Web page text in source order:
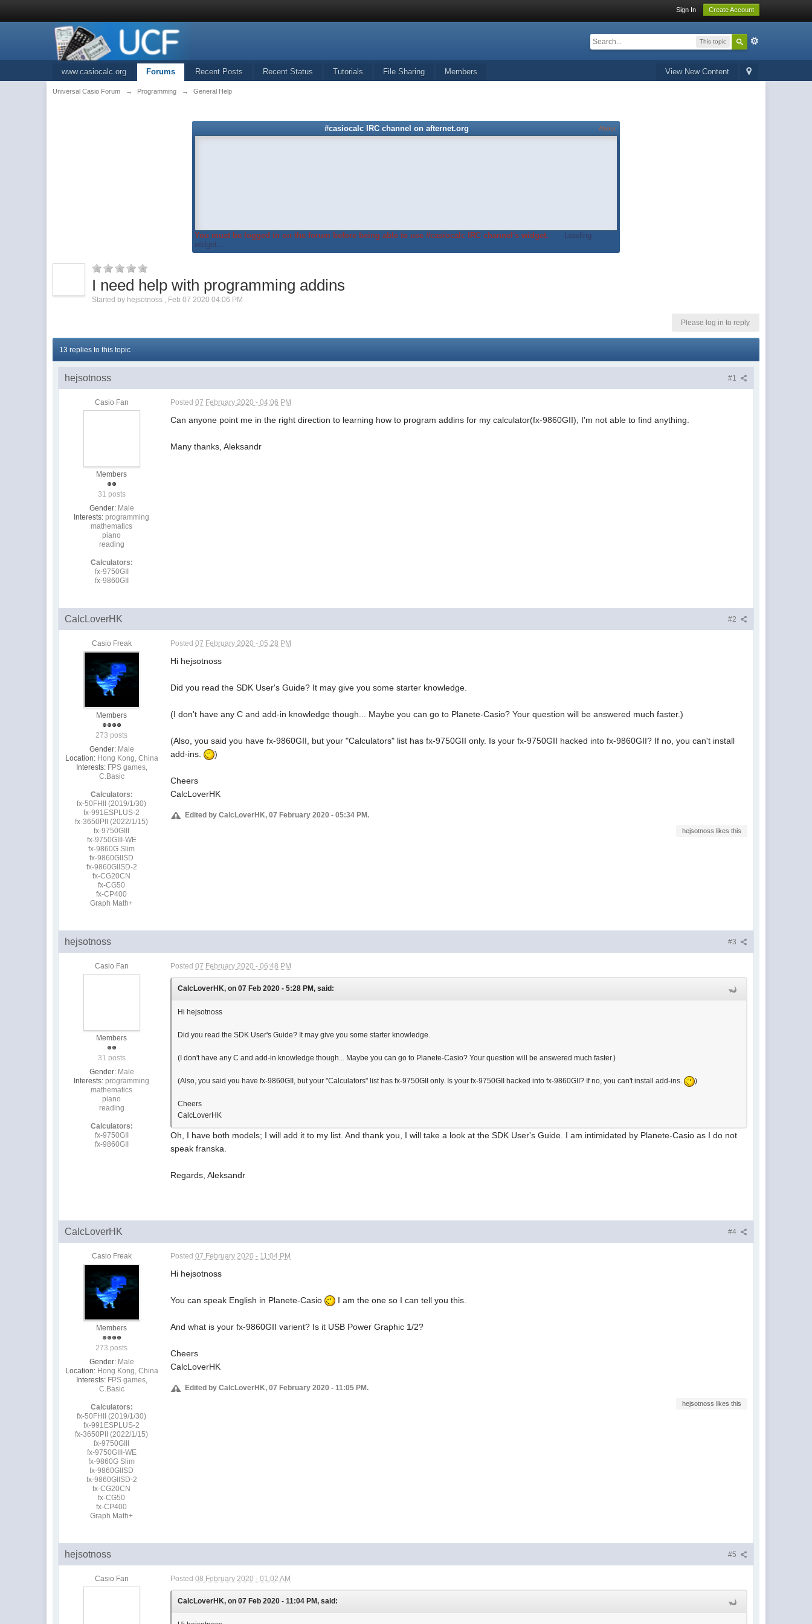
Sign In Create Account
This topic
View New Content
www.casiocalc.org Forums Recent Posts Recent Status Tutorials File Sharing Members
Universal Casio Forum → Programming → General Help
#casiocalc IRC channel on afternet.org About
You must be logged in on the forum before being able to use #casiocalc IRC channel's widget.
Loading
widget...
I need help with programming addins
Started by hejsotnoss Feb 07 2020 04:06 PM
Please log in to reply
13 replies to this topic
#1
hejsotnoss
Casio Fan
Members
31 posts
Gender: Male
Interests: programming
mathematics
piano
reading
Calculators:
fx-9750GII
fx-9860GII
Posted07 February 2020 - 04:06 PM
Can anyone point me in the right direction to learning how to program addins for my calculator(fx-9860GII), I'm not able to find anything.
Many thanks, Aleksandr
#2
CalcLoverHK
Casio Freak
Members
273 posts
Gender: Male
Location: Hong Kong, China
Interests: FPS games,
C.Basic
Calculators:
fx-50FHII (2019/1/30)
fx-991ESPLUS-2
fx-3650PII (2022/1/15)
fx-9750GIII
fx-9750GIII-WE
fx-9860G Slim
fx-9860GIISD
fx-9860GIISD-2
fx-CG20CN
fx-CG50
fx-CP400
Graph Math+
Posted07 February 2020 - 05:28 PM
Hi hejsotnoss
Did you read the SDK User's Guide? It may give you some starter knowledge.
(I don't have any C and add-in knowledge though... Maybe you can go to Planete-Casio? Your question will be answered much faster.)
(Also, you said you have fx-9860GII, but your "Calculators" list has fx-9750GII only. Is your fx-9750GII hacked into fx-9860GII? If no, you can't install
add-ins.
)
Cheers
CalcLoverHK
Edited by CalcLoverHK, 07 February 2020 - 05:34 PM.
hejsotnoss likes this
#3
hejsotnoss
Casio Fan
Members
31 posts
Gender: Male
Interests: programming
mathematics
piano
reading
Calculators:
fx-9750GII
fx-9860GII
Posted07 February 2020 - 06:48 PM
CalcLoverHK, on 07 Feb 2020 - 5:28 PM, said:
Hi hejsotnoss
Did you read the SDK User's Guide? It may give you some starter knowledge.
(I don't have any C and add-in knowledge though... Maybe you can go to Planete-Casio? Your question will be answered much faster.)
(Also, you said you have fx-9860GII, but your "Calculators" list has fx-9750GII only. Is your fx-9750GII hacked into fx-9860GII? If no, you can't install add-ins. )
Cheers
CalcLoverHK
Oh, I have both models; I will add it to my list. And thank you, I will take a look at the SDK User's Guide. I am intimidated by Planete-Casio as I do not
speak franska.
Regards, Aleksandr
#4
CalcLoverHK
Casio Freak
Members
273 posts
Gender: Male
Location: Hong Kong, China
Interests: FPS games,
C.Basic
Calculators:
fx-50FHII (2019/1/30)
fx-991ESPLUS-2
fx-3650PII (2022/1/15)
fx-9750GIII
fx-9750GIII-WE
fx-9860G Slim
fx-9860GIISD
fx-9860GIISD-2
fx-CG20CN
fx-CG50
fx-CP400
Graph Math+
Posted07 February 2020 - 11:04 PM
Hi hejsotnoss
You can speak English in Planete-Casio I am the one so I can tell you this.
And what is your fx-9860GII varient? Is it USB Power Graphic 1/2?
Cheers
CalcLoverHK
Edited by CalcLoverHK, 07 February 2020 - 11:05 PM.
hejsotnoss likes this
#5
hejsotnoss
Casio Fan Posted08 February 2020 - 01:02 AM
CalcLoverHK, on 07 Feb 2020 - 11:04 PM, said: